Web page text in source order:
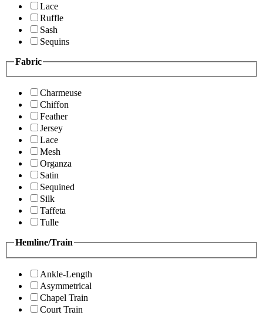
Lace
Ruffle
Sash
Sequins
Fabric
Charmeuse
Chiffon
Feather
Jersey
Lace
Mesh
Organza
Satin
Sequined
Silk
Taffeta
Tulle
Hemline/Train
Ankle-Length
Asymmetrical
Chapel Train
Court Train